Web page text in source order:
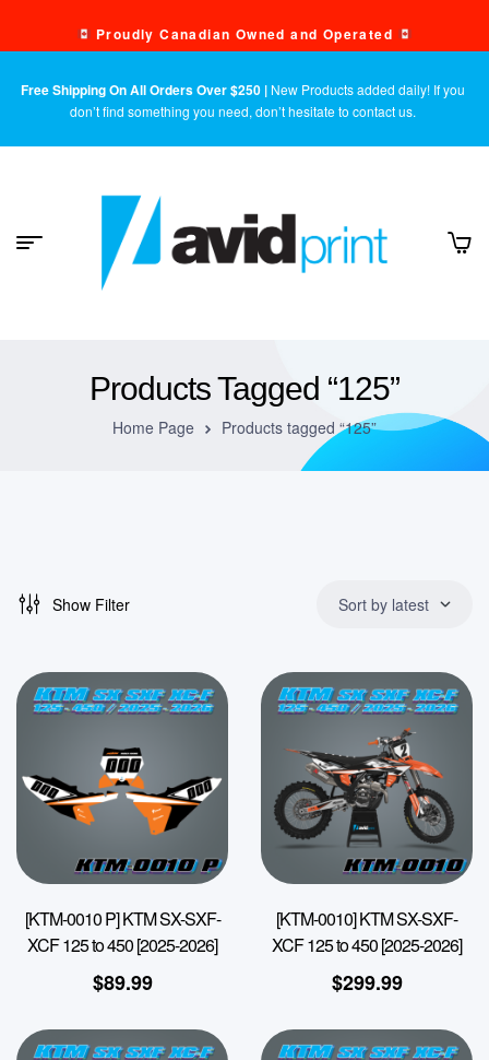
Proudly Canadian Owned and Operated
Free Shipping On All Orders Over $250 | New Products added daily! If you
don’t find something you need, don’t hesitate to contact us.
Products Tagged “125”
Home Page Products tagged “125”
Show Filter Sort by latest
[KTM-0010 P] KTM SX-SXF-
XCF 125 to 450 [2025-2026]
$89.99
[KTM-0010] KTM SX-SXF-
XCF 125 to 450 [2025-2026]
$299.99